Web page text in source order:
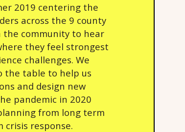
2019 centering the
across the 9 county
the community to hear
they feel strongest
challenges. We
the table to help us
and design new
pandemic in 2020
from long term
response.